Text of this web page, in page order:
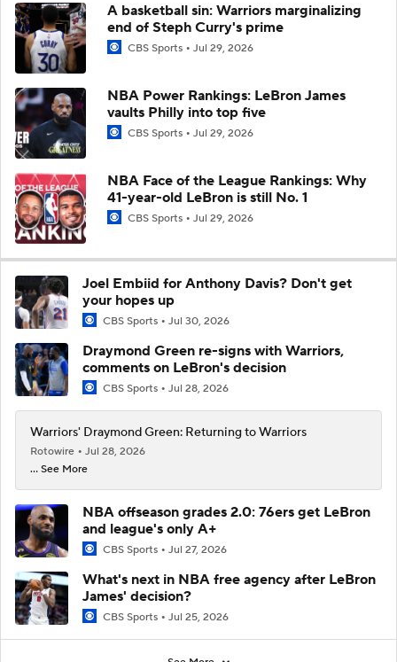
A basketball sin: Warriors marginalizing
end of Steph Curry's prime
CBS Sports Jul 29, 2026
NBA Power Rankings: LeBron James
vaults Philly into top five
CBS Sports Jul 29, 2026
NBA Face of the League Rankings: Why
41-year-old LeBron is still No. 1
CBS Sports Jul 29, 2026
Joel Embiid for Anthony Davis? Don't get
your hopes up
CBS Sports Jul 30, 2026
Draymond Green re-signs with Warriors,
comments on LeBron's decision
CBS Sports Jul 28, 2026
Warriors' Draymond Green: Returning to Warriors
Rotowire
Jul 28, 2026
... See More
NBA offseason grades 2.0: 76ers get LeBron
and league's only A+
CBS Sports Jul 27, 2026
What's next in NBA free agency after LeBron
James' decision?
CBS Sports Jul 25, 2026